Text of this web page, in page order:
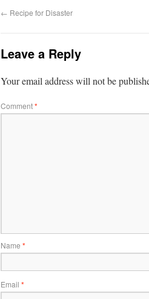
← Recipe for Disaster
Leave a Reply
Your email address will not be
Comment*
Name *
Email *